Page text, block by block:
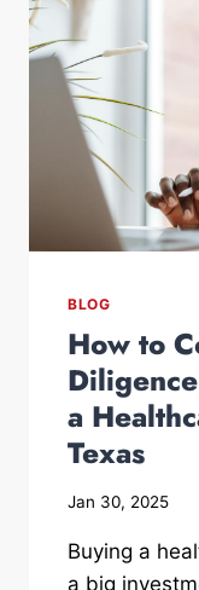
BLOG
How to
a
Texas
Jan 30, 2025
Buying a
a big